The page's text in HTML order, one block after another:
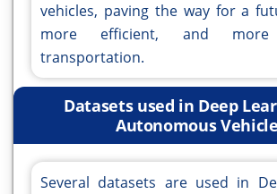
vehicles, paving the way for a
more efficient, and more
transportation.
Datasets used in Deep
Autonomous
Several datasets are used in